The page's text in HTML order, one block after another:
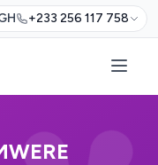
+233 256 117 758